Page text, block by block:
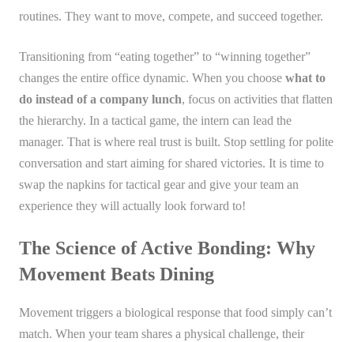
routines. They want to move, compete, and succeed together.
Transitioning from “eating together” to “winning together”
changes the entire office dynamic. When you choose what to
do instead of a company lunch, focus on activities that flatten
the hierarchy. In a tactical game, the intern can lead the
manager. That is where real trust is built. Stop settling for polite
conversation and start aiming for shared victories. It is time to
swap the napkins for tactical gear and give your team an
experience they will actually look forward to!
The Science of Active Bonding: Why
Movement Beats Dining
Movement triggers a biological response that food simply can’t
match. When your team shares a physical challenge, their